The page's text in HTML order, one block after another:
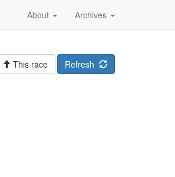
Archives
About
Refresh
This race